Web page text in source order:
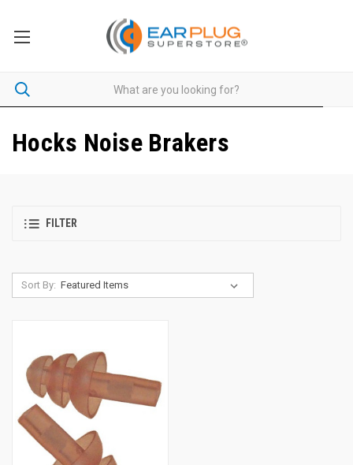
Hocks Noise Brakers
FILTER
Sort By: